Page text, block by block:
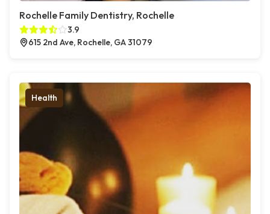
Rochelle Family Dentistry, Rochelle
3.9
615 2nd Ave, Rochelle, GA 31079
Health